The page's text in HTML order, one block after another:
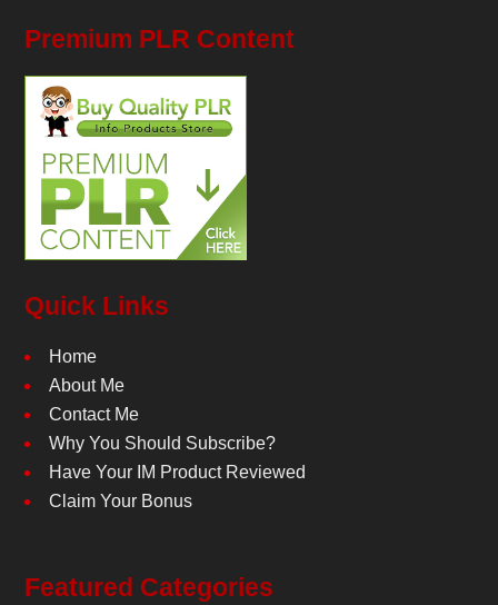
Premium PLR Content
Quick Links
Home
About Me
Contact Me
Why You Should Subscribe?
Have Your IM Product Reviewed
Claim Your Bonus
Featured Categories